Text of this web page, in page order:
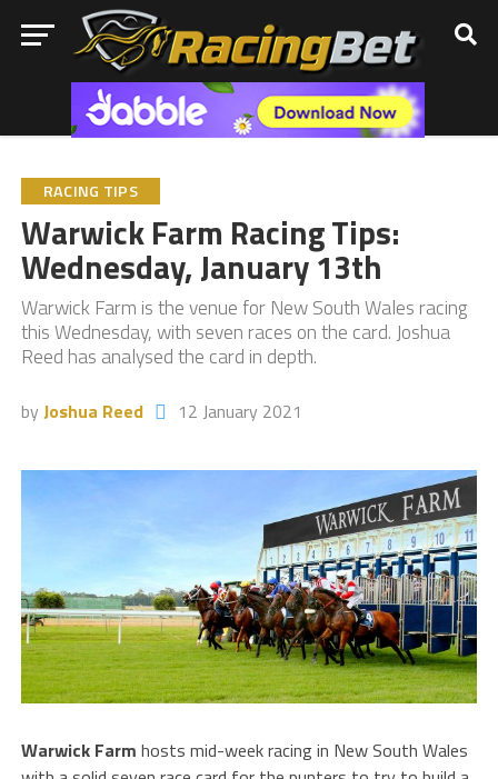
RACING TIPS
Warwick Farm Racing Tips:
Wednesday, January 13th
Warwick Farm is the venue for New South Wales racing
this Wednesday, with seven races on the card. Joshua
Reed has analysed the card in depth.
by Joshua Reed 12 January 2021
Warwick Farm hosts mid-week racing in New South Wales